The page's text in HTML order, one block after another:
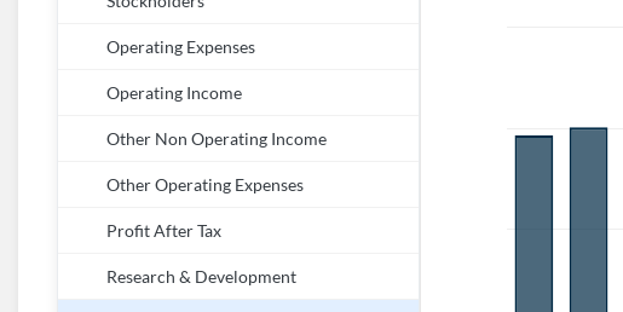
Operating Expenses
Operating Income
Other Non Operating Income
Other Operating Expenses
Profit After Tax
Research & Development